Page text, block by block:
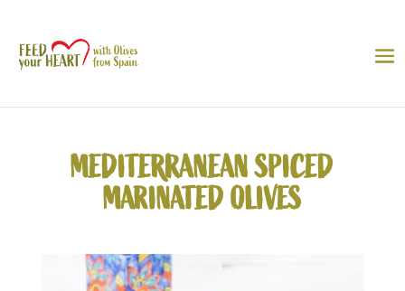
MEDITERRANEAN SPICED
MARINATED OLIVES